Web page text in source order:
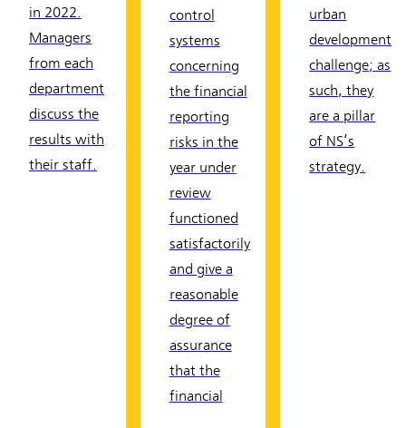
in 2022.
Managers
from each
department
discuss the
results with
their staff.
control
systems
concerning
the financial
reporting
risks in the
year under
review
functioned
satisfactorily
and give a
reasonable
degree of
assurance
that the
financial
urban
development
challenge; as
such, they
are a pillar
of NS’s
strategy.